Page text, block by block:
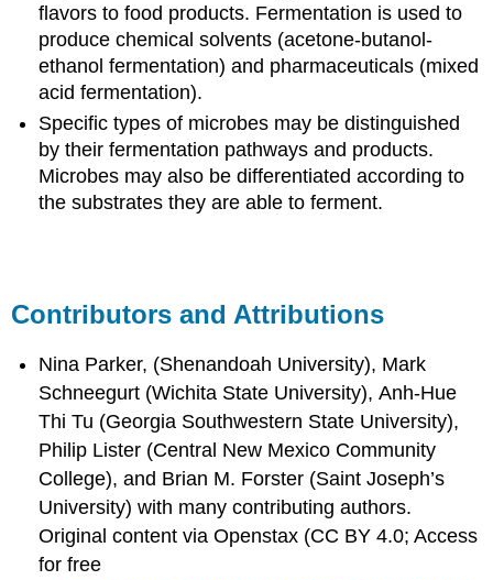
flavors to food products. Fermentation is used to
produce chemical solvents (acetone-butanol-
ethanol fermentation) and pharmaceuticals (mixed
acid fermentation).
Specific types of microbes may be distinguished
by their fermentation pathways and products.
Microbes may also be differentiated according to
the substrates they are able to ferment.
Contributors and Attributions
Nina Parker, (Shenandoah University), Mark
Schneegurt (Wichita State University), Anh-Hue
Thi Tu (Georgia Southwestern State University),
Philip Lister (Central New Mexico Community
College), and Brian M. Forster (Saint Joseph’s
University) with many contributing authors.
Original content via Openstax (CC BY 4.0; Access
for free